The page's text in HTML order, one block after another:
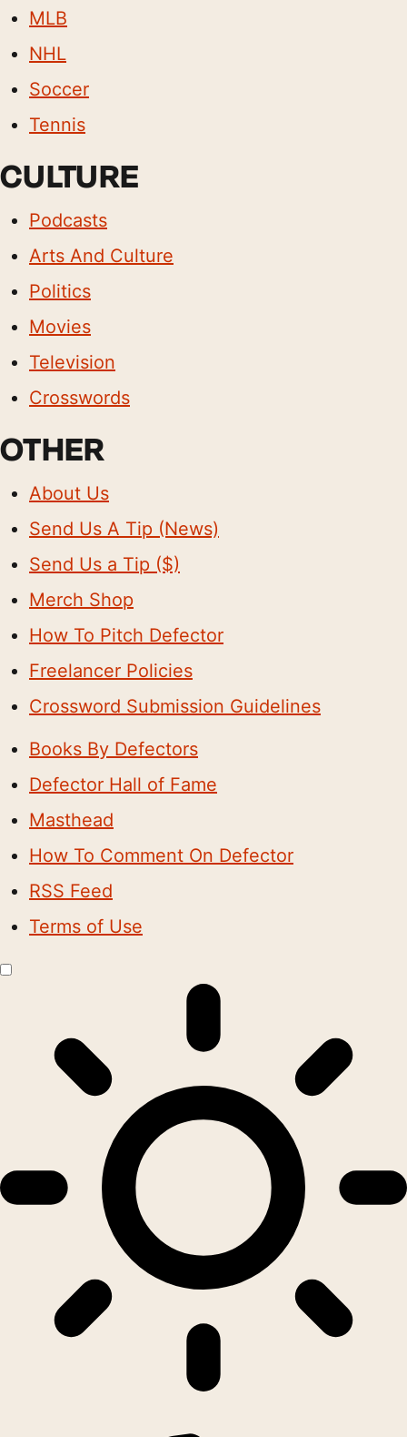
MLB
NHL
Soccer
Tennis
CULTURE
Podcasts
Arts And Culture
Politics
Movies
Television
Crosswords
OTHER
About Us
Send Us A Tip (News)
Send Us a Tip ($)
Merch Shop
How To Pitch Defector
Freelancer Policies
Crossword Submission Guidelines
Books By Defectors
Defector Hall of Fame
Masthead
How To Comment On Defector
RSS Feed
Terms of Use